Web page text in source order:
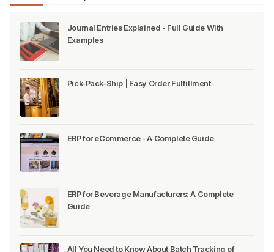
Journal Entries Explained - Full Guide With
Examples
Pick-Pack-Ship | Easy Order Fulfillment
ERP for eCommerce - A Complete Guide
ERP for Beverage Manufacturers: A Complete
Guide
All You Need to Know About Batch Tracking of